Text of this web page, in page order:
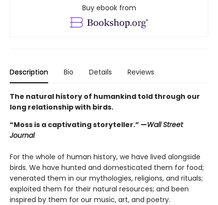
Buy ebook from
Description Bio Details Reviews
The natural history of humankind told through our
long relationship with birds.
“Moss is a captivating storyteller.” —Wall Street
Journal
For the whole of human history, we have lived alongside
birds. We have hunted and domesticated them for food;
venerated them in our mythologies, religions, and rituals;
exploited them for their natural resources; and been
inspired by them for our music, art, and poetry.